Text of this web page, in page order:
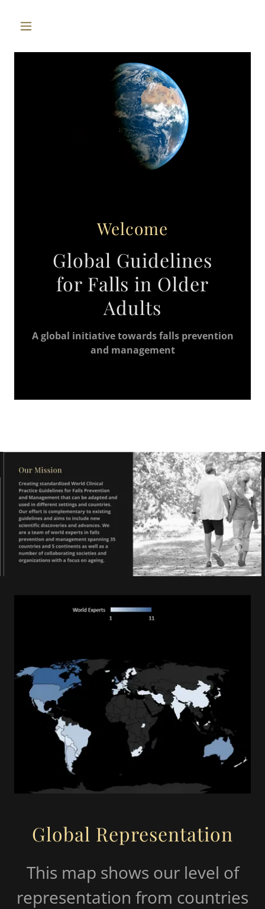
Welcome
Global Guidelines
for Falls in Older
Adults
A global initiative towards falls prevention
and management
Global Representation
This map shows our level of
representation from countries